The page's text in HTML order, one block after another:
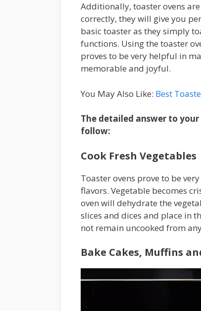
Additionally, toaster ovens
correctly, they will give you
basic toaster as they simply
functions. Using the toaster
proves to be very helpful in
memorable and joyful.
You May Also Like: Best
The detailed answer to
follow:
Cook Fresh Vegetables
Toaster ovens prove to be
flavors. Vegetable becomes
oven will dehydrate the
slices and dices and place in
not remain uncooked from
Bake Cakes, Muffins